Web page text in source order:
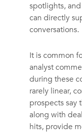
spotlights,
can directly
conversations.
It is common
analyst
during these
rarely linear,
prospects say
along with
hits, provide